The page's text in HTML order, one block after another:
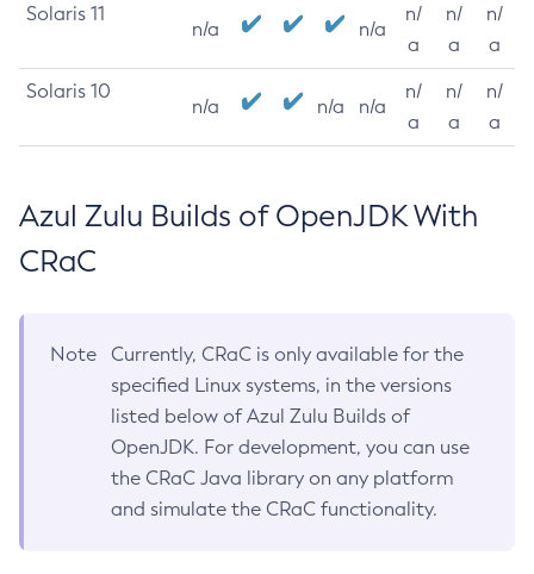
Solaris 11
n/a n/a
n/
a
n/
a
n/
a
Solaris 10
n/a n/a n/a
n/
a
n/
a
n/
a
Azul Zulu Builds of OpenJDK With
CRaC
Note
Currently, CRaC is only available for the
specified Linux systems, in the versions
listed below of Azul Zulu Builds of
OpenJDK. For development, you can use
the CRaC Java library on any platform
and simulate the CRaC functionality.